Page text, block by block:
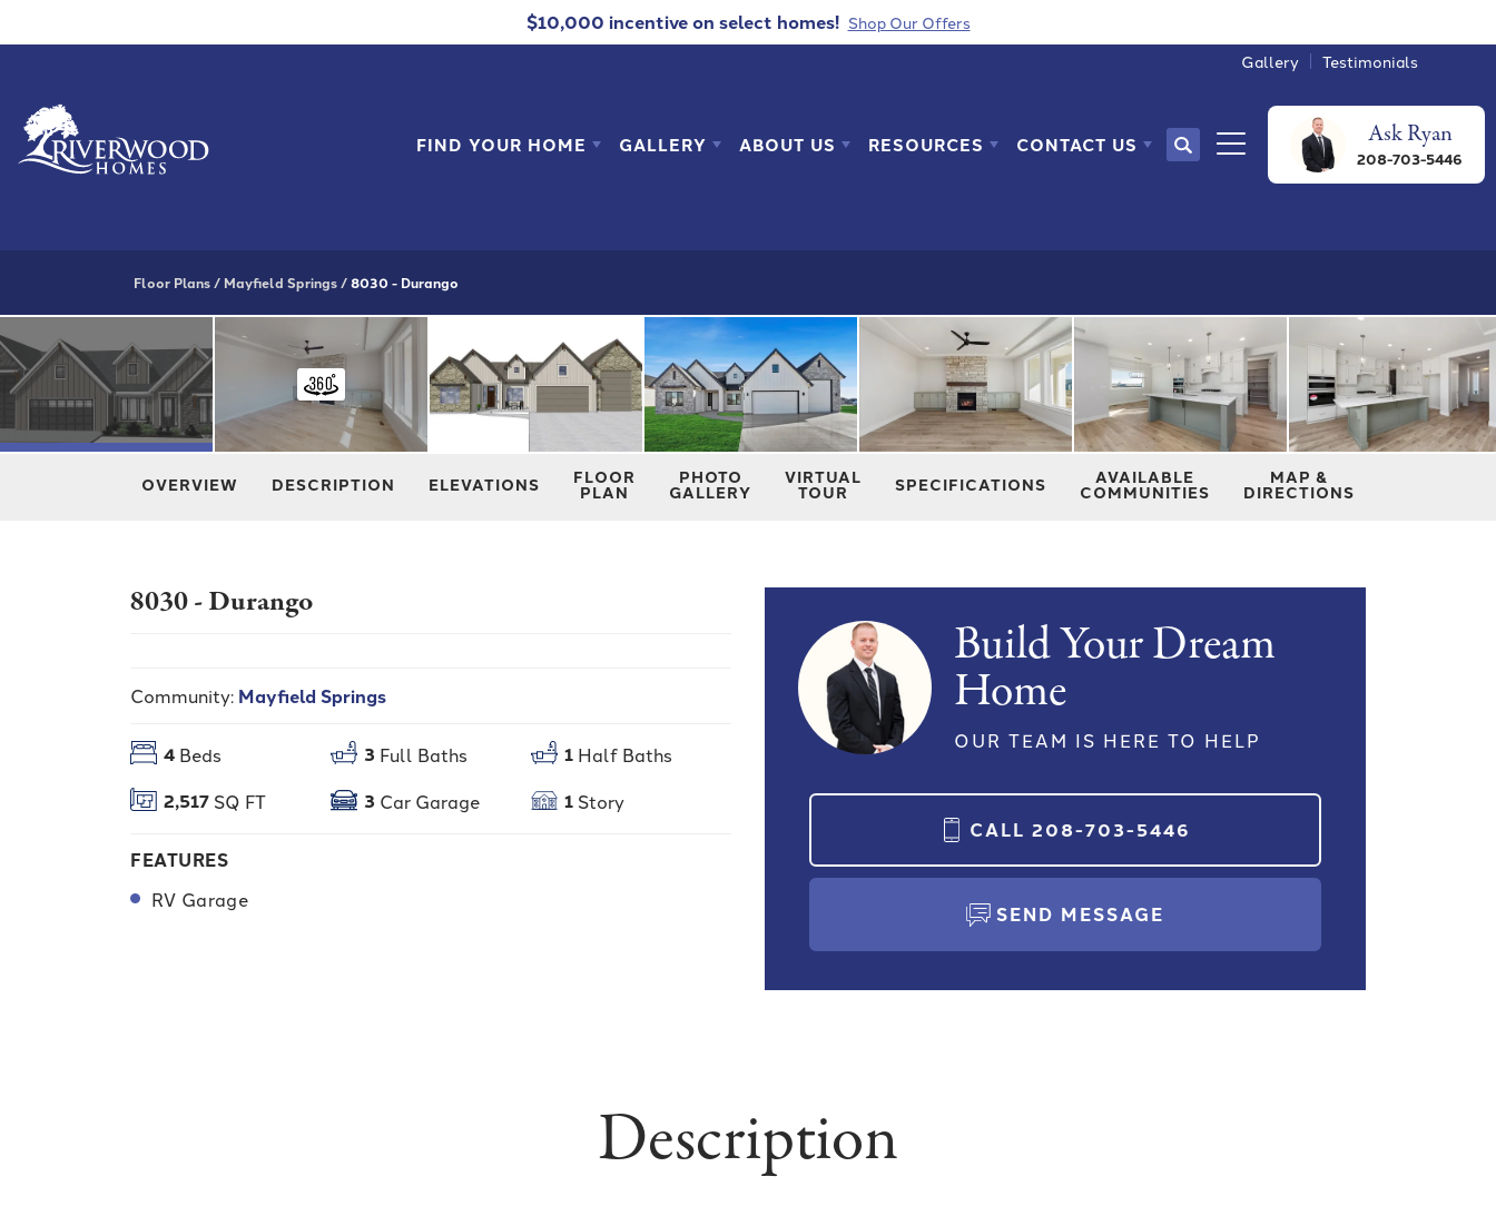
$10,000 incentive on select homes! Shop Our Offers
Gallery
Testimonials
FIND YOUR HOME GALLERY ABOUT US RESOURCES CONTACT US Search
Toggle Menu
AskRyan
208-703-5446
Floor Plans Mayfield Springs 8030 - Durango
OVERVIEW DESCRIPTION ELEVATIONS FLOOR
PLAN
PHOTO
GALLERY
VIRTUAL
TOUR SPECIFICATIONS AVAILABLE
COMMUNITIES
MAP &
DIRECTIONS
8030 - Durango
Community: Mayfield Springs
4 Beds 3 Full Baths 1 Half Baths
2,517 SQ FT 3 Car Garage 1 Story
FEATURES
RV Garage
Build Your Dream
Home
OUR TEAM IS HERE TO HELP
CALL 208-703-5446
SEND MESSAGE
Description